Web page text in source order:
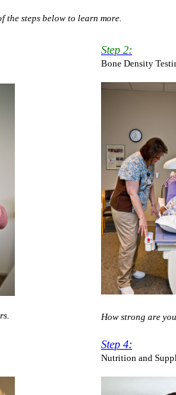
steps below to learn more.
Step 2:
Bone Density
How strong are
Step 4:
Nutrition and